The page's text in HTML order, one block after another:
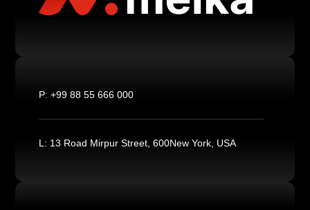
P: +99 88 55 666 000
L: 13 Road Mirpur Street, 600New York, USA